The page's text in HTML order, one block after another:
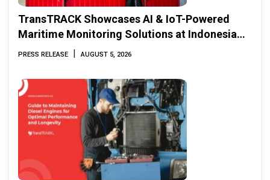
TransTRACK Showcases AI & IoT-Powered
Maritime Monitoring Solutions at Indonesia
Marine & Offshore Expo (IMOX) 2026
PRESS RELEASE | AUGUST 5, 2026